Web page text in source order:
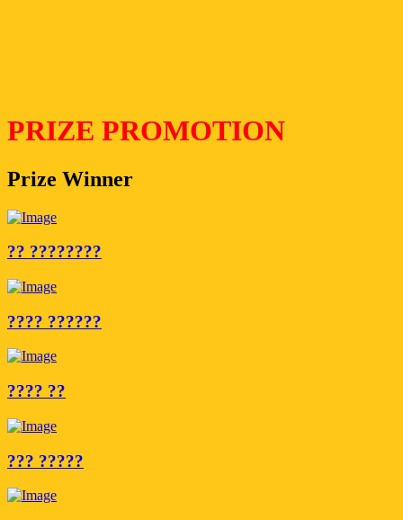
PRIZE PROMOTION
Prize Winner
?? ????????
???? ??????
???? ??
??? ?????